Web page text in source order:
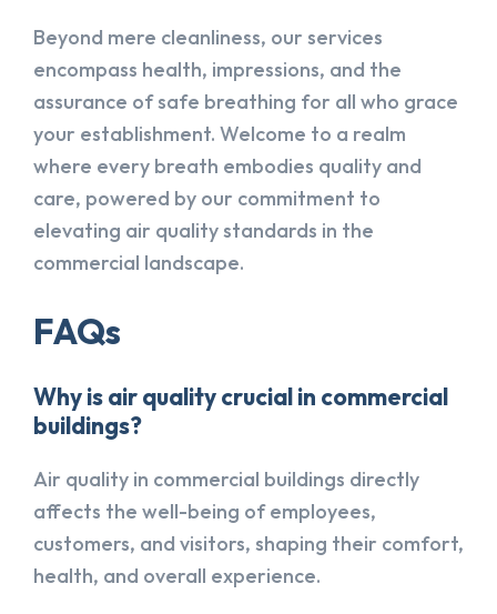
Beyond mere cleanliness, our services
encompass health, impressions, and the
assurance of safe breathing for all who grace
your establishment. Welcome to a realm
where every breath embodies quality and
care, powered by our commitment to
elevating air quality standards in the
commercial landscape.
FAQs
Why is air quality crucial in commercial
buildings?
Air quality in commercial buildings directly
affects the well-being of employees,
customers, and visitors, shaping their comfort,
health, and overall experience.